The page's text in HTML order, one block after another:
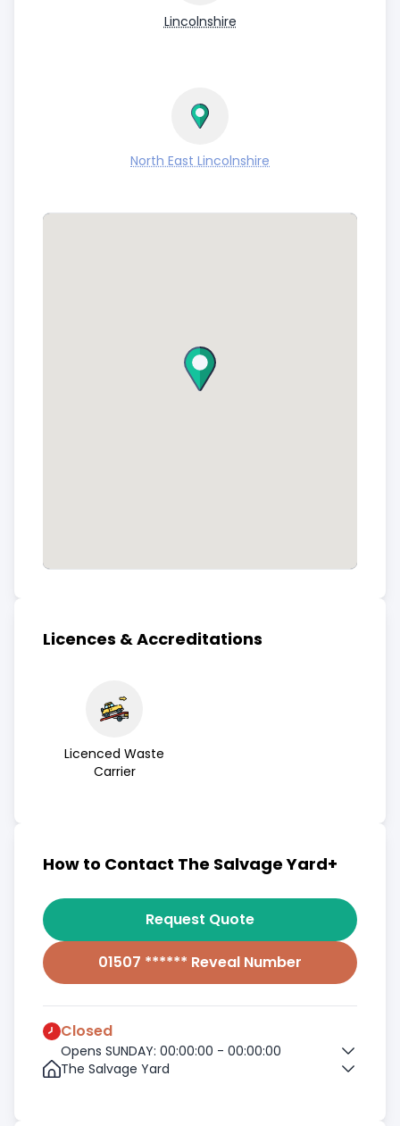
Lincolnshire
North East Lincolnshire
Licences & Accreditations
Licenced Waste
Carrier
How to Contact The Salvage Yard+
Request Quote
01507 ****** Reveal Number
Closed
Opens SUNDAY: 00:00:00 - 00:00:00
The Salvage Yard